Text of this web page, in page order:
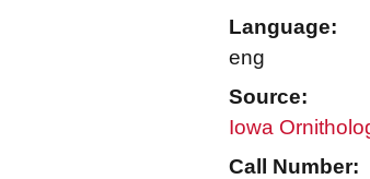
Language:
eng
Source:
Iowa
Call Number: